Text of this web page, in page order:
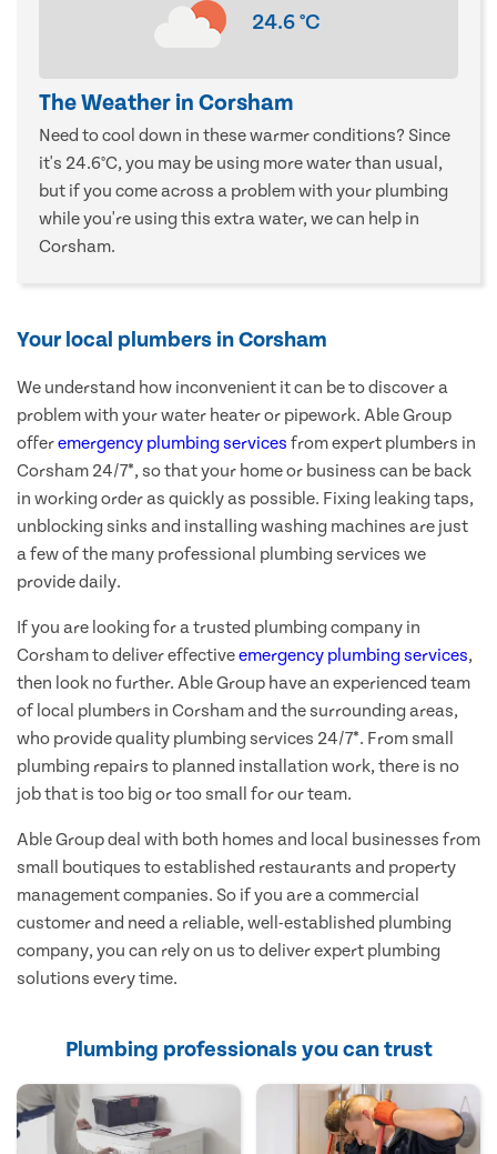
24.6°C
The Weather in Corsham
Need to cool down in these warmer conditions? Since
it's 24.6°C, you may be using more water than usual,
but if you come across a problem with your plumbing
while you're using this extra water, we can help in
Corsham.
Your local plumbers in Corsham
We understand how inconvenient it can be to discover a
problem with your water heater or pipework. Able Group
offeremergency plumbing services from expert plumbers in
Corsham 24/7*, so that your home or business can be back
in working order as quickly as possible. Fixing leaking taps,
unblocking sinks and installing washing machines are just
a few of the many professional plumbing services we
provide daily.
If you are looking for a trusted plumbing company in
Corsham to deliver effectiveemergency plumbing services,
then look no further. Able Group have an experienced team
of local plumbers in Corsham and the surrounding areas,
who provide quality plumbing services 24/7*. From small
plumbing repairs to planned installation work, there is no
job that is too big or too small for our team.
Able Group deal with both homes and local businesses from
small boutiques to established restaurants and property
management companies. So if you are a commercial
customer and need a reliable, well-established plumbing
company, you can rely on us to deliver expert plumbing
solutions every time.
Plumbing professionals you can trust